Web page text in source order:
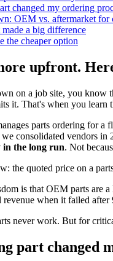
changed my ordering
OEM vs. aftermarket for
a big difference
the cheaper option
upfront.
on a job site, you know
it. That's when you
parts ordering for
consolidated vendors
in the long run. Not
the quoted price on a
is that OEM parts are
revenue when it failed after
never work. But for
part changed